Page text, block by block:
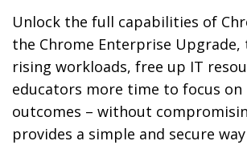
Unlock the full capabilities of
the Chrome Enterprise
rising workloads, free up IT
educators more time to focus on
outcomes – without
provides a simple and secure